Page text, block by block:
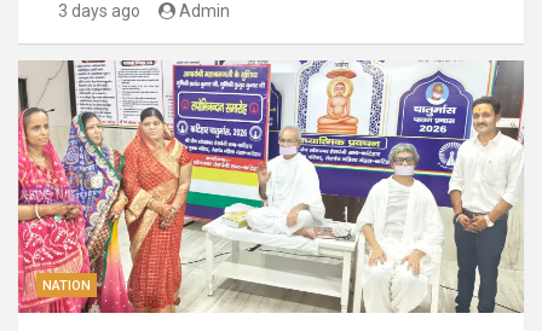
3 days ago Admin
NATION